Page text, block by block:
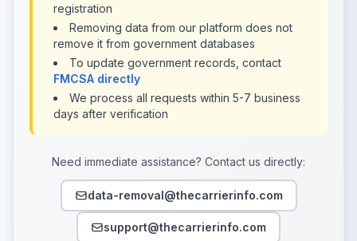
registration
Removing data from our platform does not
remove it from government databases
To update government records, contact
FMCSA directly
We process all requests within 5-7 business
days after verification
Need immediate assistance? Contact us directly:
data-removal@thecarrierinfo.com
support@thecarrierinfo.com